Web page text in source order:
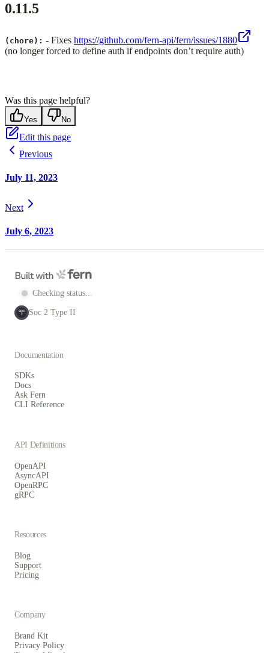
0.11.5
(chore): - Fixes https://github.com/fern-api/fern/issues/1880
(no longer forced to define auth if endpoints don’t require auth)
Was this page helpful?
Yes No
Edit this page
Previous
July 11, 2023
Next
July 6, 2023
Checking status...
SOC
2 Soc 2 Type II
Documentation
SDKs
Docs
Ask Fern
CLI Reference
API Definitions
OpenAPI
AsyncAPI
OpenRPC
gRPC
Resources
Blog
Support
Pricing
Company
Brand Kit
Privacy Policy